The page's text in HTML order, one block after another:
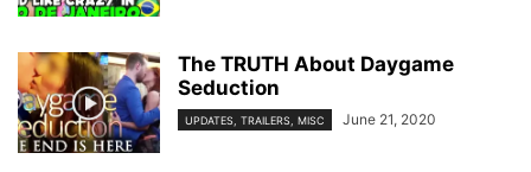
The TRUTH About Daygame
Seduction
UPDATES, TRAILERS, MISC June 21, 2020